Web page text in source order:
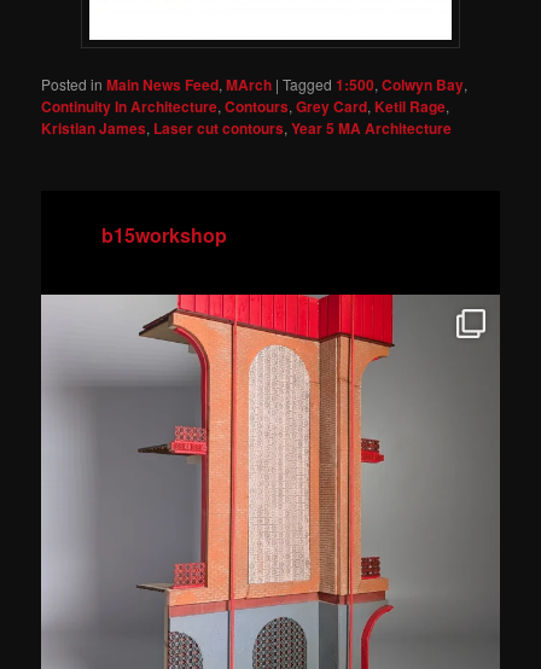
Posted in Main News Feed,MArch |Tagged 1:500,Colwyn Bay,
Continuity In Architecture,Contours,Grey Card, Ketil Rage,
Kristian James, Laser cut contours,Year 5 MA Architecture
b15workshop